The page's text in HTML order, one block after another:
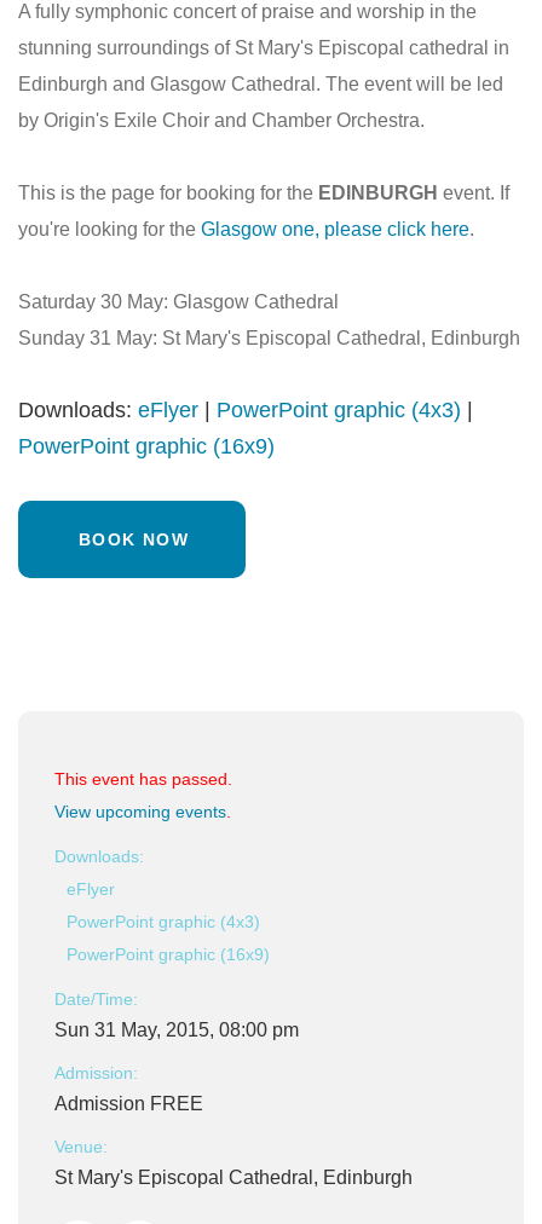
A fully symphonic concert of praise and worship in the
stunning surroundings of St Mary's Episcopal cathedral in
Edinburgh and Glasgow Cathedral. The event will be led
by Origin's Exile Choir and Chamber Orchestra.
This is the page for booking for the EDINBURGH event. If
you're looking for the Glasgow one, please click here.
Saturday 30 May: Glasgow Cathedral
Sunday 31 May: St Mary's Episcopal Cathedral, Edinburgh
Downloads: eFlyer PowerPoint graphic (4x3)
PowerPoint graphic (16x9)
BOOK NOW
This event has passed.
View upcoming events
Downloads:
eFlyer
PowerPoint graphic (4x3)
PowerPoint graphic (16x9)
Date/Time:
Sun 31 May, 2015, 08:00 pm
Admission:
Admission FREE
Venue:
St Mary's Episcopal Cathedral, Edinburgh